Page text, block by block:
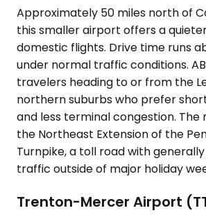
Approximately 50 miles north of
this smaller airport offers a
domestic flights. Drive time runs
under normal traffic conditions.
travelers heading to or from the
northern suburbs who prefer
and less terminal congestion. The
the Northeast Extension of the
Turnpike, a toll road with
traffic outside of major holiday
Trenton-Mercer Airport